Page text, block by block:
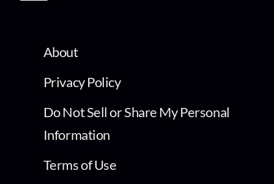
About
Privacy Policy
Do Not Sell or Share My Personal
Information
Terms of Use